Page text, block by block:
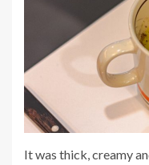
It was thick, creamy